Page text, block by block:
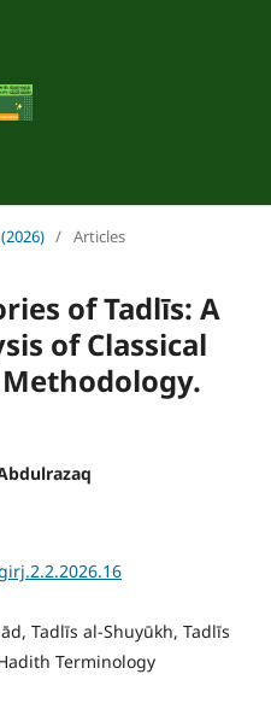
/ Articles
of Tadlīs: A
of Classical
Tadlīs al-Shuyūkh, Tadlīs
Terminology